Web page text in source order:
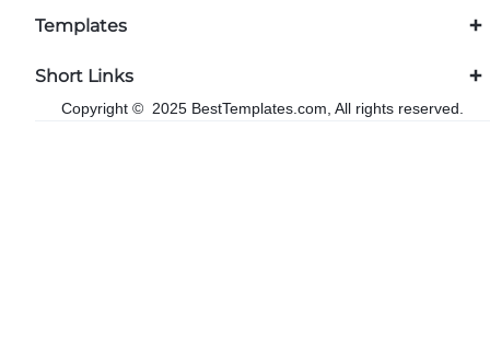
Templates
Short Links
Copyright © 2025 BestTemplates.com, All rights reserved.